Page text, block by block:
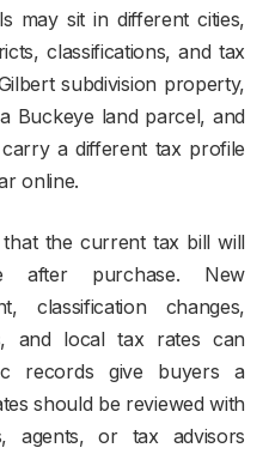
may sit in different cities,
classifications, and tax
subdivision property,
Buckeye land parcel, and
a different tax profile
online.
the current tax bill will
after purchase. New
classification changes,
and local tax rates can
records give buyers a
should be reviewed with
agents, or tax advisors